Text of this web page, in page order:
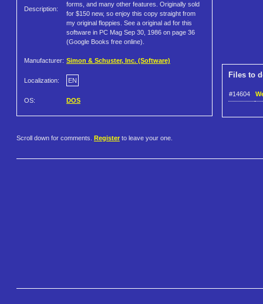
Description:
forms, and many other features. Originally sold
for $150 new, so enjoy this copy straight from
my original floppies. See a original ad for this
software in PC Mag Sep 30, 1986 on page 36
(Google Books free online).
Manufacturer: Simon & Schuster, Inc. (Software)
Localization: EN
OS: DOS
Files to
#14604
Scroll down for comments. Register to leave your one.